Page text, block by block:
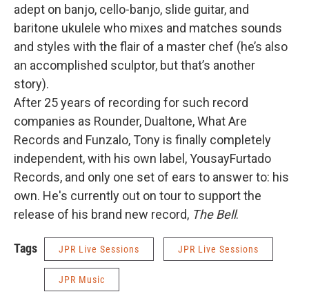
adept on banjo, cello-banjo, slide guitar, and
baritone ukulele who mixes and matches sounds
and styles with the flair of a master chef (he’s also
an accomplished sculptor, but that’s another
story).
After 25 years of recording for such record
companies as Rounder, Dualtone, What Are
Records and Funzalo, Tony is finally completely
independent, with his own label, YousayFurtado
Records, and only one set of ears to answer to: his
own. He's currently out on tour to support the
release of his brand new record, The Bell.
Tags JPR Live Sessions JPR Live Sessions
JPR Music